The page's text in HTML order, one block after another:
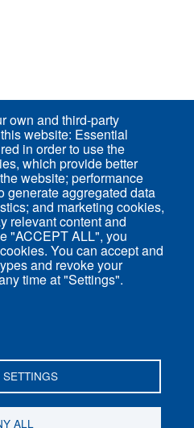
own and third-party
website: Essential
in order to use the
which provide better
website; performance
generate aggregated data
and marketing cookies,
relevant content and
"ACCEPT ALL", you
You can accept and
and revoke your
time at "Settings".
ALL
physique - 24, rue